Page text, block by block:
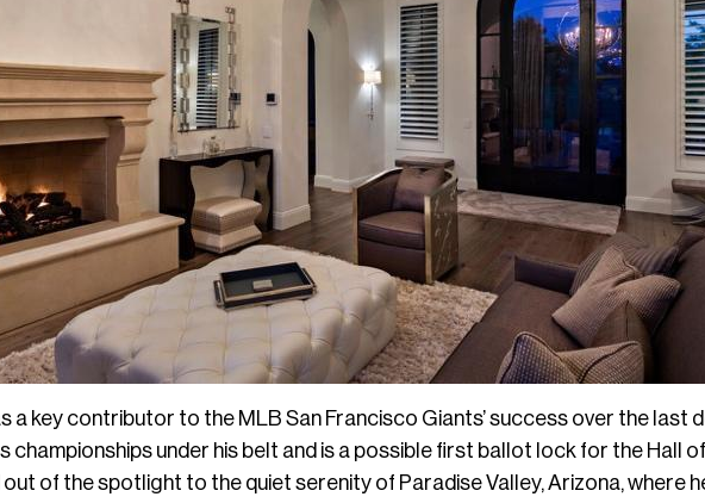
a key contributor to the MLB San Francisco Giants’ success over the
championships under his belt and is a possible first ballot lock for the Hall
out of the spotlight to the quiet serenity of Paradise Valley, Arizona, where